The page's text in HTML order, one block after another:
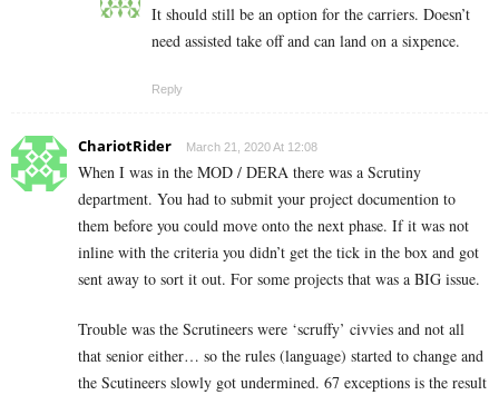
It should still be an option for the carriers. Doesn’t
need assisted take off and can land on a sixpence.
Reply
ChariotRider March 21, 2020 At 12:08
When I was in the MOD / DERA there was a Scrutiny
department. You had to submit your project documention to
them before you could move onto the next phase. If it was not
inline with the criteria you didn’t get the tick in the box and got
sent away to sort it out. For some projects that was a BIG issue.
Trouble was the Scrutineers were ‘scruffy’ civvies and not all
that senior either… so the rules (language) started to change and
the Scutineers slowly got undermined. 67 exceptions is the result